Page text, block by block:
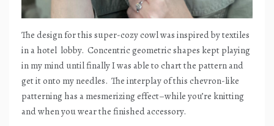
The design for this super-cozy cowl was inspired by textiles
in a hotel lobby. Concentric geometric shapes kept playing
in my mind until finally I was able to chart the pattern and
get it onto my needles. The interplay of this chevron-like
patterning has a mesmerizing effect–while you’re knitting
and when you wear the finished accessory.